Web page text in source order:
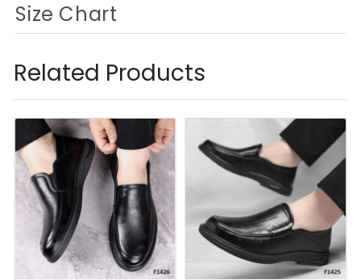
Size Chart
Related Products